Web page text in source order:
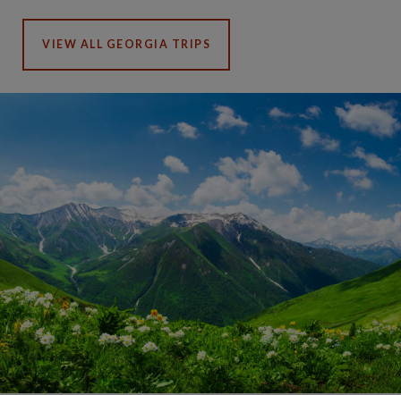
VIEW ALL GEORGIA TRIPS